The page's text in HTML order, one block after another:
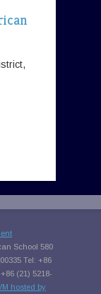
School 580
Tel: +86
(21) 5218-
hosted by